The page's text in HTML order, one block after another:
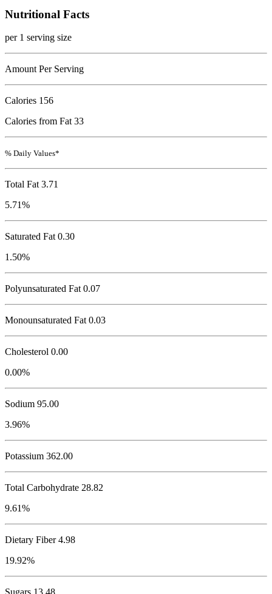
Nutritional Facts
per 1 serving size
Amount Per Serving
Calories 156
Calories from Fat 33
% Daily Values*
Total Fat 3.71
5.71%
Saturated Fat 0.30
1.50%
Polyunsaturated Fat 0.07
Monounsaturated Fat 0.03
Cholesterol 0.00
0.00%
Sodium 95.00
3.96%
Potassium 362.00
Total Carbohydrate 28.82
9.61%
Dietary Fiber 4.98
19.92%